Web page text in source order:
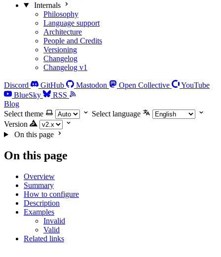
Internals
Philosophy
Language support
Architecture
People and Credits
Versioning
Changelog
Changelog v1
Discord GitHub Mastodon Open Collective
YouTube
BlueSky
RSS
Blog
Select theme
Select language
Version
On this page
On this page
Overview
Summary
How to configure
Description
Examples
Invalid
Valid
Related links